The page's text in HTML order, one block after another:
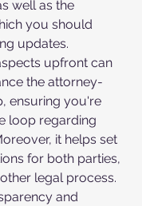
well as the
you should
updates.
upfront can
the attorney-
ensuring you're
loop regarding
it helps set
for both parties,
legal process.
and